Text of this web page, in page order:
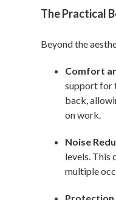
The Practical
Beyond the
Comfort
support for
back,
on work.
Noise
levels. This
multiple